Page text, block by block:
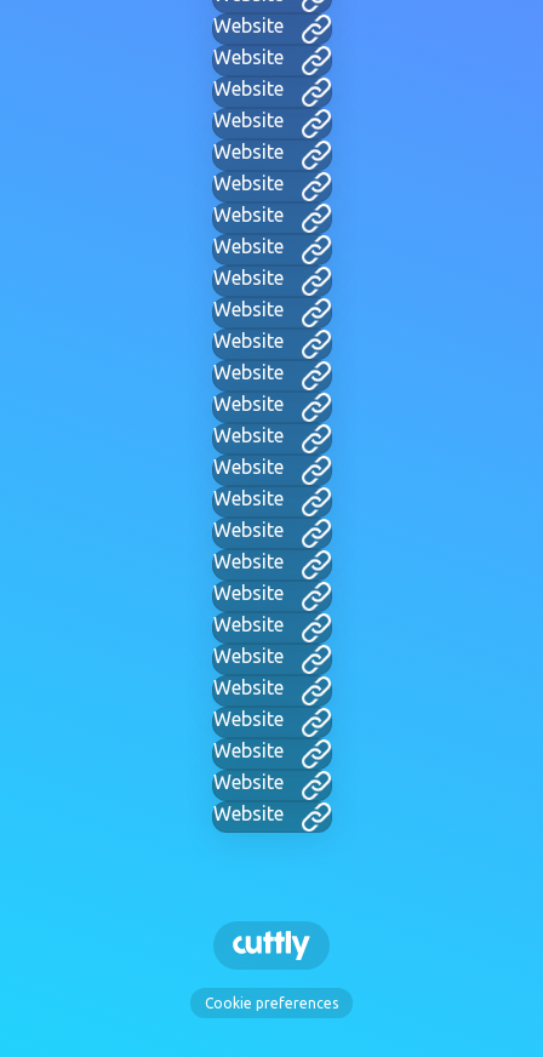
Website
Website
Website
Website
Website
Website
Website
Website
Website
Website
Website
Website
Website
Website
Website
Website
Website
Website
Website
Website
Website
Website
Website
Website
Website
Website
Cookie preferences